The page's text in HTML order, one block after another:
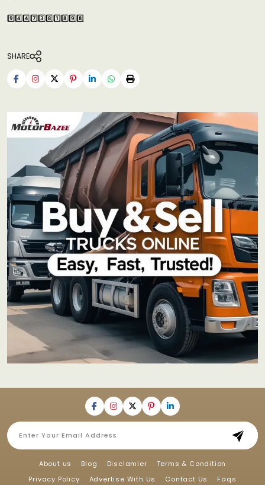
9️⃣4️⃣4️⃣7️⃣3️⃣8️⃣1️⃣8️⃣9️⃣8️⃣
SHARE
About us Blog Disclamier
Terms & Condition
Privacy Policy
Advertise With Us Contact Us Faqs